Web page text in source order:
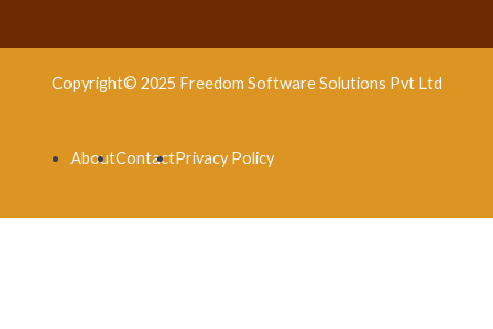
Copyright© 2025 Freedom Software Solutions Pvt Ltd
AboutContactPrivacy Policy